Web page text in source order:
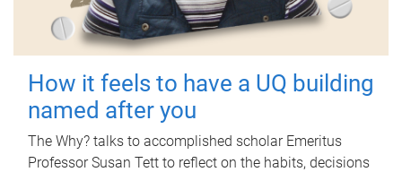
How it feels to have a UQ building
named after you
The Why? talks to accomplished scholar Emeritus
Professor Susan Tett to reflect on the habits, decisions